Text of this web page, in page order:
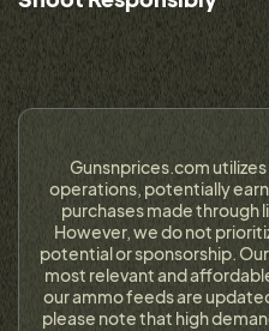
Gunsnprices.com
operations, potentially
purchases made through
However, we do not
potential or sponsorship.
most relevant and
our ammo feeds are
please note that high